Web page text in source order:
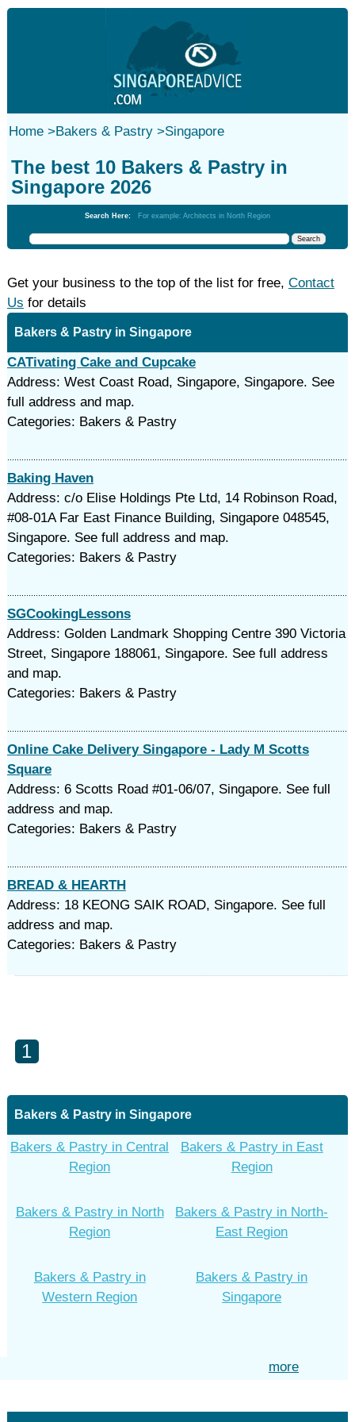
Home>Bakers & Pastry>Singapore
The best 10 Bakers & Pastry in
Singapore 2026
Search Here: For example: Architects in North Region
Get your business to the top of the list for free, Contact
Us for details
Bakers & Pastry in Singapore
CATivating Cake and Cupcake
Address: West Coast Road, Singapore, Singapore. See
full address and map.
Categories: Bakers & Pastry
Baking Haven
Address: c/o Elise Holdings Pte Ltd, 14 Robinson Road,
#08-01A Far East Finance Building, Singapore 048545,
Singapore. See full address and map.
Categories: Bakers & Pastry
SGCookingLessons
Address: Golden Landmark Shopping Centre 390 Victoria
Street, Singapore 188061, Singapore. See full address
and map.
Categories: Bakers & Pastry
Online Cake Delivery Singapore - Lady M Scotts
Square
Address: 6 Scotts Road #01-06/07, Singapore. See full
address and map.
Categories: Bakers & Pastry
BREAD & HEARTH
Address: 18 KEONG SAIK ROAD, Singapore. See full
address and map.
Categories: Bakers & Pastry
1
Bakers & Pastry in Singapore
Bakers & Pastry in Central
Region
Bakers & Pastry in East
Region
Bakers & Pastry in North
Region
Bakers & Pastry in North-
East Region
Bakers & Pastry in
Western Region
Bakers & Pastry in
Singapore
more